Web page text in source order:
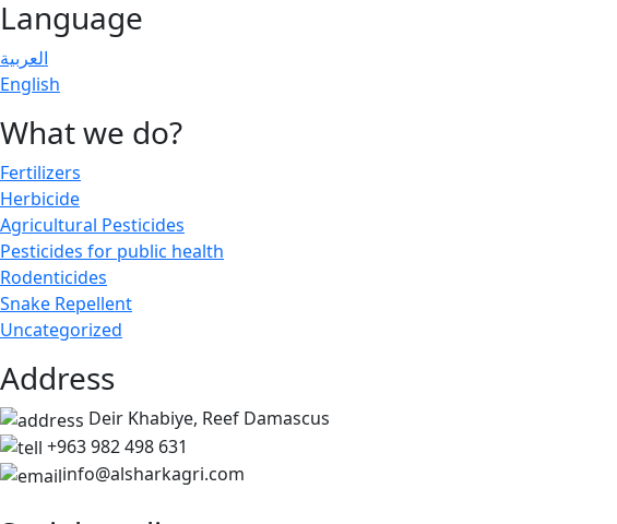
Language
العربية
English
What we do?
Fertilizers
Herbicide
Agricultural Pesticides
Pesticides for public health
Rodenticides
Snake Repellent
Uncategorized
Address
Deir Khabiye, Reef Damascus
+963 982 498 631
info@alsharkagri.com